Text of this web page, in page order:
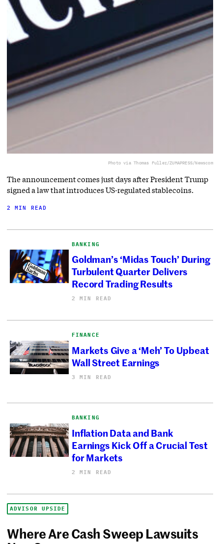
Photo via Thomas Fuller/ZUMAPRESS/Newscom
The announcement comes just days after President Trump
signed a law that introduces US-regulated stablecoins.
2 MIN READ
BANKING
Goldman’s ‘Midas Touch’ During
Turbulent Quarter Delivers
Record Trading Results
2 MIN READ
FINANCE
Markets Give a ‘Meh’ To Upbeat
Wall Street Earnings
3 MIN READ
BANKING
Inflation Data and Bank
Earnings Kick Off a Crucial Test
for Markets
2 MIN READ
ADVISOR UPSIDE
Where Are Cash Sweep Lawsuits